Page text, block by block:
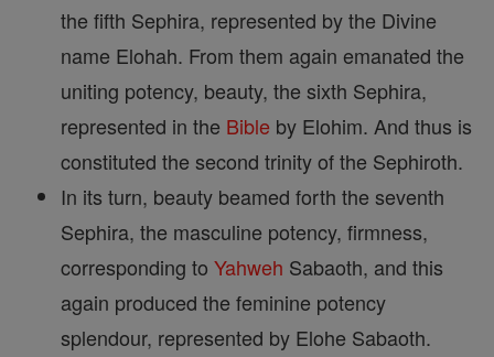
the fifth Sephira, represented by the Divine
name Elohah. From them again emanated the
uniting potency, beauty, the sixth Sephira,
represented in the Bible by Elohim. And thus is
constituted the second trinity of the Sephiroth.
In its turn, beauty beamed forth the seventh
Sephira, the masculine potency, firmness,
corresponding to Yahweh Sabaoth, and this
again produced the feminine potency
splendour, represented by Elohe Sabaoth.